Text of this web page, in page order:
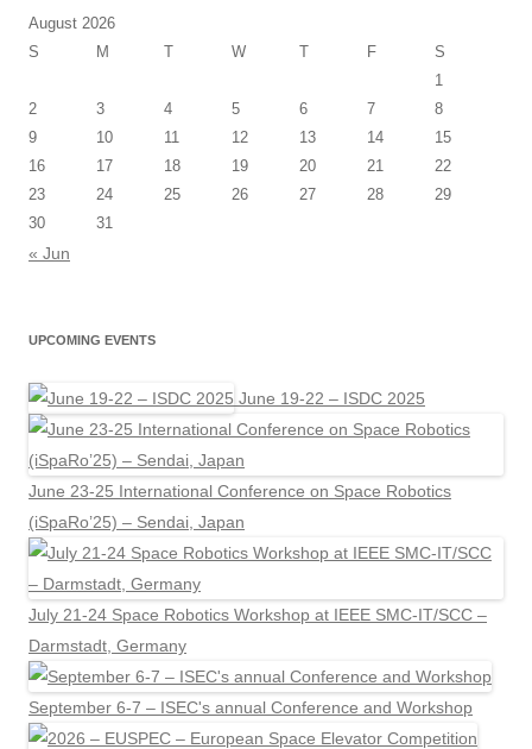
August 2026
S
M T W T F
S
1
2
3 4 5 6 7
8
9
10 11 12 13 14
15
16
17 18 19 20 21
22
23
24 25 26 27 28
29
30
31
« Jun
UPCOMING EVENTS
June 19-22 – ISDC 2025
June 23-25 International Conference on Space Robotics
(iSpaRo’25) – Sendai, Japan
July 21-24 Space Robotics Workshop at IEEE SMC-IT/SCC –
Darmstadt, Germany
September 6-7 – ISEC's annual Conference and Workshop